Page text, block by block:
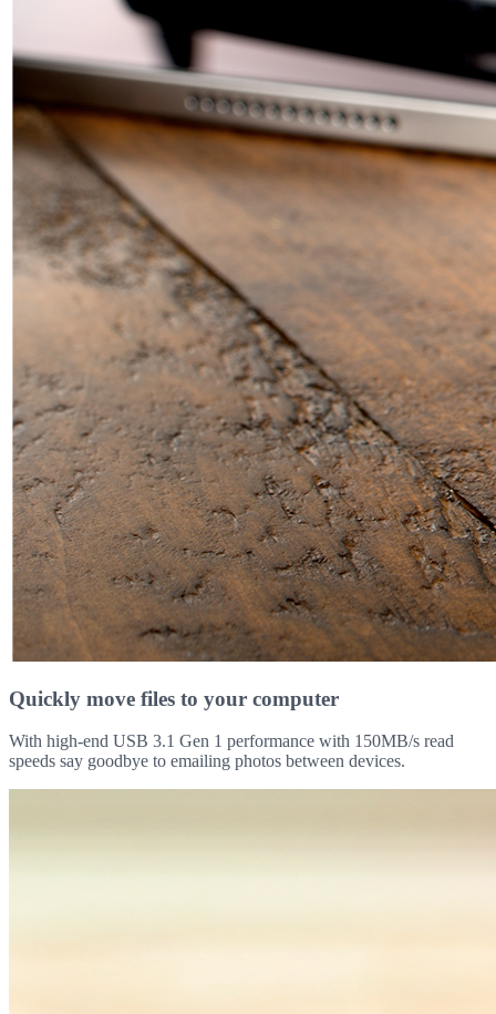
Quickly move files to your computer
With high-end USB 3.1 Gen 1 performance with 150MB/s read
speeds say goodbye to emailing photos between devices.